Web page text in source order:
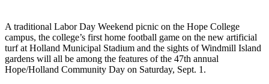
A traditional Labor Day Weekend picnic on the Hope College
campus, the college’s first home football game on the new artificial
turf at Holland Municipal Stadium and the sights of Windmill Island
gardens will all be among the features of the 47th annual
Hope/Holland Community Day on Saturday, Sept. 1.